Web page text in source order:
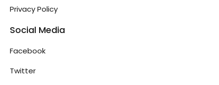
Privacy Policy
Social Media
Facebook
Twitter